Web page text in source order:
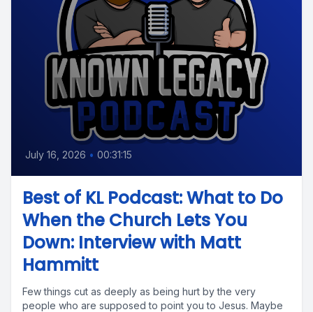
July 16, 2026 • 00:31:15
Best of KL Podcast: What to Do
When the Church Lets You
Down: Interview with Matt
Hammitt
Few things cut as deeply as being hurt by the very
people who are supposed to point you to Jesus. Maybe